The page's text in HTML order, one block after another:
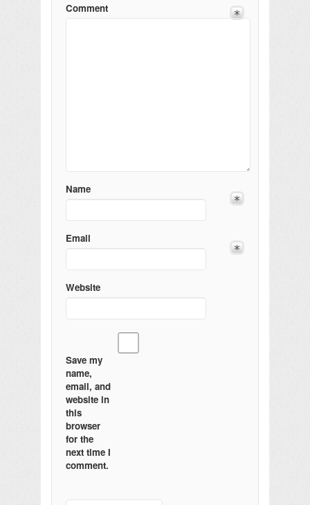
Comment
Name
Email
Website
Save my
name,
email, and
website in
this
browser
for the
next time I
comment.